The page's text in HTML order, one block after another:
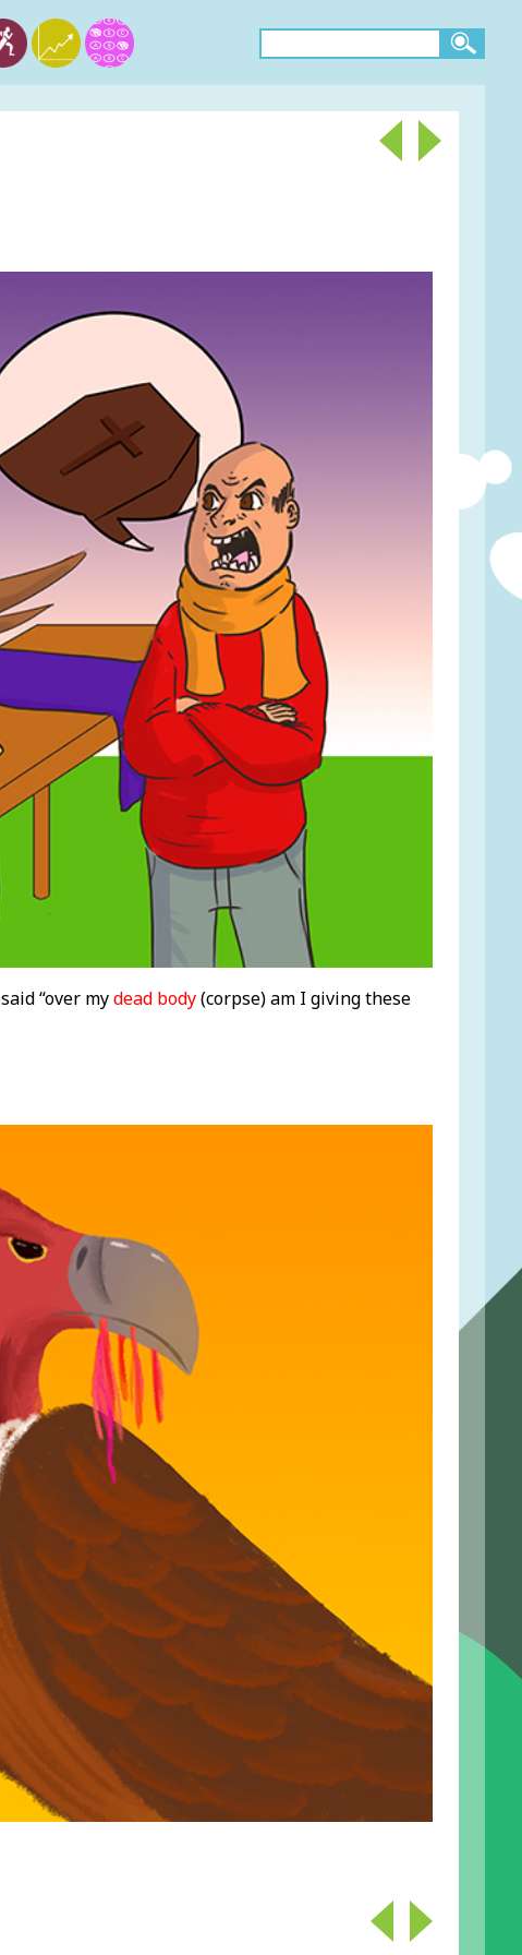
“over mydead body(corpse) am I giving these